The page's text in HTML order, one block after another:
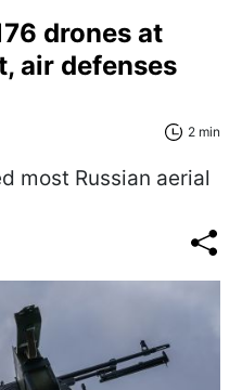
drones at
air defenses
2 min
most Russian aerial